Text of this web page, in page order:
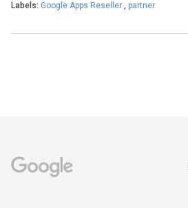
Labels: Google Apps Reseller , partner